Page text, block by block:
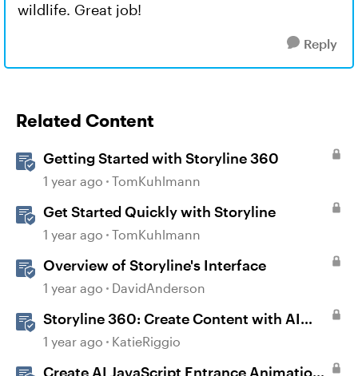
wildlife. Great job!
Reply
Related Content
Getting Started with Storyline 360
1 year ago TomKuhlmann
Get Started Quickly with Storyline
1 year ago TomKuhlmann
Overview of Storyline's Interface
1 year ago DavidAnderson
Storyline 360: Create Content with AI
Assistant
1 year ago KatieRiggio
Create AI JavaScript Entrance Animations